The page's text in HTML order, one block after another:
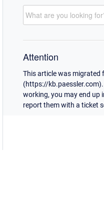
Attention
This article was migrated
(https://
working, you may end up
report them with a ticket